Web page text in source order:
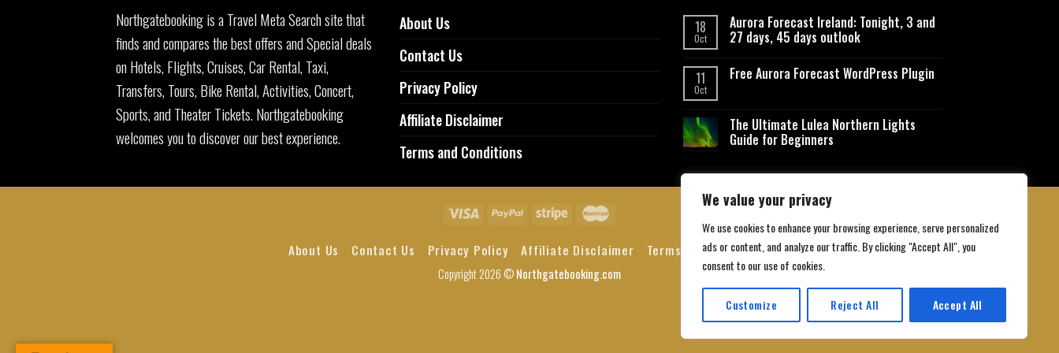
We value your privacy
We use cookies to enhance your browsing experience, serve personalized
ads or content, and analyze our traffic. By clicking "Accept All", you
consent to our use of cookies.
Customize Reject All Accept All
Northgatebooking is a Travel Meta Search site that
finds and compares the best offers and Special deals
on Hotels, Flights, Cruises, Car Rental, Taxi,
Transfers, Tours, Bike Rental, Activities, Concert,
Sports, and Theater Tickets. Northgatebooking
welcomes you to discover our best experience.
About Us
Contact Us
Privacy Policy
Affiliate Disclaimer
Terms and Conditions
18
Oct
Aurora Forecast Ireland: Tonight, 3 and
27 days, 45 days outlook
11
Oct
Free Aurora Forecast WordPress Plugin
The Ultimate Lulea Northern Lights
Guide for Beginners
About Us Contact Us Privacy Policy Affiliate Disclaimer Terms and Conditions
Copyright 2026 ©Northgatebooking.com